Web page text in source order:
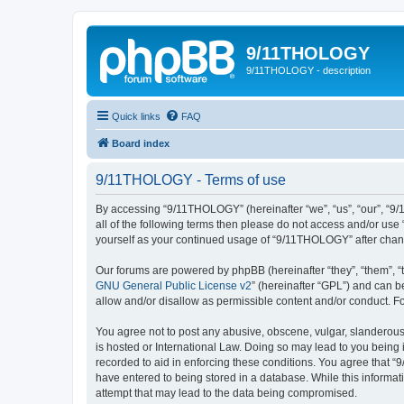
9/11THOLOGY
9/11THOLOGY - description
Quick links FAQ
Board index
9/11THOLOGY - Terms of use
By accessing “9/11THOLOGY” (hereinafter “we”, “us”,
all of the following terms then please do not access and/or
yourself as your continued usage of “9/11THOLOGY” after
Our forums are powered by phpBB (hereinafter “they”, “them”,
GNU General Public License v2” (hereinafter “GPL”) and can
allow and/or disallow as permissible content and/or conduct.
You agree not to post any abusive, obscene, vulgar,
is hosted or International Law. Doing so may lead to you
recorded to aid in enforcing these conditions. You agree that
have entered to being stored in a database. While this
attempt that may lead to the data being compromised.